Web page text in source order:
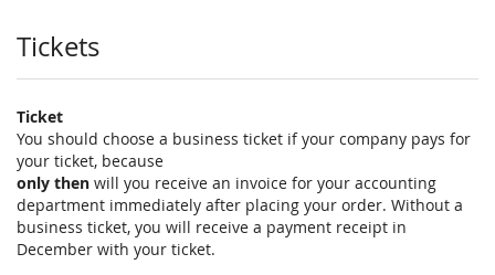
Products
Tickets
Ticket
You should choose a business ticket if your company pays for
your ticket, because
only then will you receive an invoice for your accounting
department immediately after placing your order. Without a
business ticket, you will receive a payment receipt in
December with your ticket.